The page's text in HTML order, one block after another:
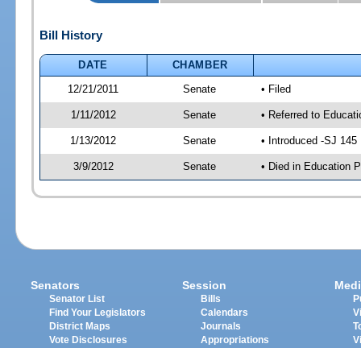
Bill History
DATE
CHAMBER
12/21/2011
Senate • Filed
1/11/2012 Senate • Referred to
1/13/2012 Senate • Introduced -SJ 145
3/9/2012 Senate • Died in Education
Senators
Senator List
Find Your Legislators
District Maps
Vote Disclosures
Session
Bills
Calendars
Journals
Appropriations